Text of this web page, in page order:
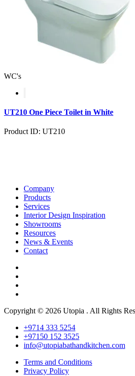
WC's
UT210 One Piece Toilet in White
Product ID: UT210
Company
Products
Services
Interior Design Inspiration
Showrooms
Resources
News & Events
Contact
Copyright © 2026 Utopia . All Rights
+9714 333 5254
+97150 152 3525
info@utopiabathandkitchen.com
Terms and Conditions
Privacy Policy